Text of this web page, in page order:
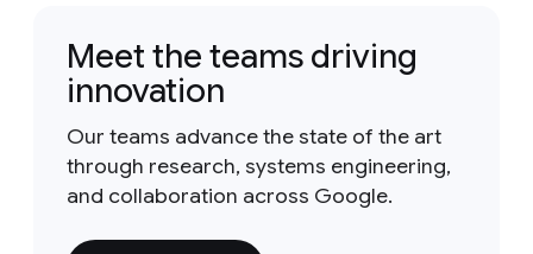
Meet the teams driving
innovation
Our teams advance the state of the art
through research, systems engineering,
and collaboration across Google.